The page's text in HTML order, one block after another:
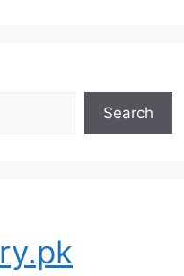
Search